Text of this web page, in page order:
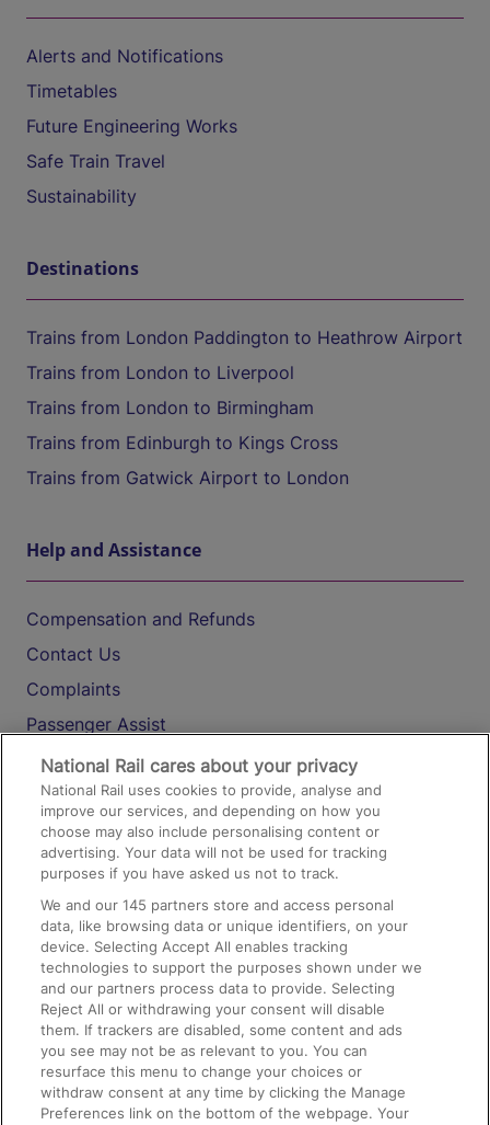
Alerts and Notifications
Timetables
Future Engineering Works
Safe Train Travel
Sustainability
Destinations
Trains from London Paddington to Heathrow Airport
Trains from London to Liverpool
Trains from London to Birmingham
Trains from Edinburgh to Kings Cross
Trains from Gatwick Airport to London
Help and Assistance
Compensation and Refunds
Contact Us
Complaints
Passenger Assist
Media
Text 61016
On the Train
Accessible Train Travel and Facilities
Train Travel with Bicycles
Train Travel with Pets
Train Travel with Children
Food and Drink
National Rail cares about your privacy
National Rail uses cookies to provide, analyse and
improve our services, and depending on how you
choose may also include personalising content or
advertising. Your data will not be used for tracking
purposes if you have asked us not to track.
We and our145 partners store and access personal
data, like browsing data or unique identifiers, on your
device. Selecting Accept All enables tracking
technologies to support the purposes shown under we
and our partners process data to provide. Selecting
Reject All or withdrawing your consent will disable
them. If trackers are disabled, some content and ads
you see may not be as relevant to you. You can
resurface this menu to change your choices or
withdraw consent at any time by clicking the Manage
Preferences link on the bottom of the webpage. Your